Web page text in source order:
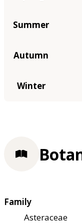
Summer
Autumn
Winter
Family
Asteraceae